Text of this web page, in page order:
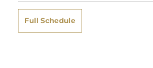
Full Schedule